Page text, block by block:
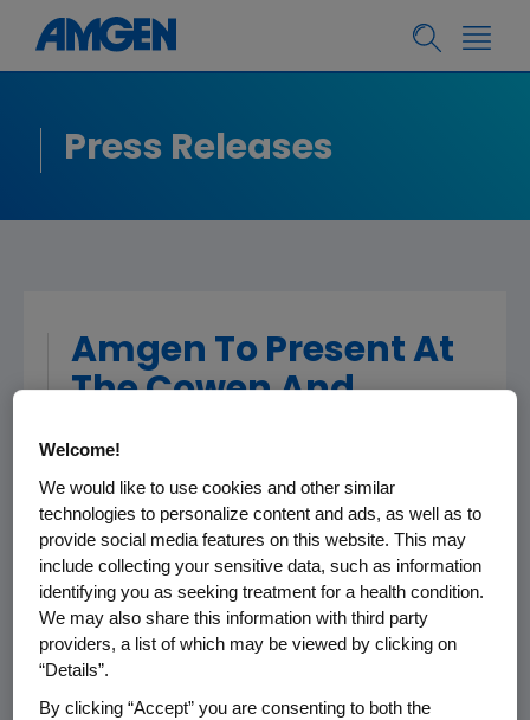
Press Releases
Amgen To Present At
The Cowen And
Conference
THOUSAND OAKS, Calif.,March 3, 2016
/PRNewswire/ --Amgen(NASDAQ:AMGN) will
present at theCowen and Company36th
Annual
on Tuesday, March 8, 2016, inBoston.Sean E.
Welcome!
We would like to use cookies and other similar
technologies to personalize content and ads, as well as to
provide social media features on this website. This may
include collecting your sensitive data, such as information
identifying you as seeking treatment for a health condition.
We may also share this information with third party
providers, a list of which may be viewed by clicking on
“Details”.
By clicking “Accept” you are consenting to both the